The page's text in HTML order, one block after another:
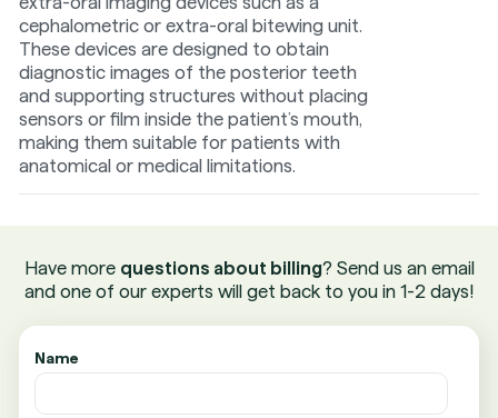
cephalometric or extra-oral bitewing unit.
These devices are designed to obtain
diagnostic images of the posterior teeth
and supporting structures without placing
sensors or film inside the patient’s mouth,
making them suitable for patients with
anatomical or medical limitations.
Have more questions about billing? Send us an email
and one of our experts will get back to you in 1-2 days!
Name